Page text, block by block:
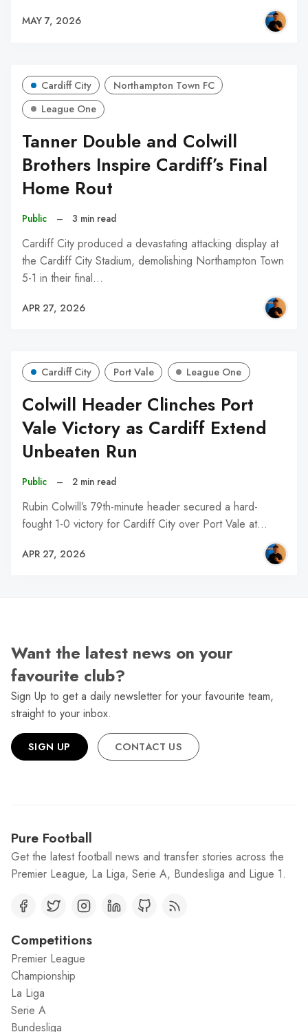
MAY 7, 2026
Cardiff City
Northampton Town FC
League One
Tanner Double and Colwill
Brothers Inspire Cardiff’s Final
Home Rout
Public – 3 min read
Cardiff City produced a devastating attacking display at
the Cardiff City Stadium, demolishing Northampton Town
5-1 in their final…
APR 27, 2026
Cardiff City Port Vale League One
Colwill Header Clinches Port
Vale Victory as Cardiff Extend
Unbeaten Run
Public – 2 min read
Rubin Colwill’s 79th-minute header secured a hard-
fought 1-0 victory for Cardiff City over Port Vale at…
APR 27, 2026
Want the latest news on your
favourite club?
Sign Up to get a daily newsletter for your favourite team,
straight to your inbox.
SIGN UP CONTACT US
Pure Football
Get the latest football news and transfer stories across the
Premier League, La Liga, Serie A, Bundesliga and Ligue 1.
Competitions
Premier League
Championship
La Liga
Serie A
Bundesliga